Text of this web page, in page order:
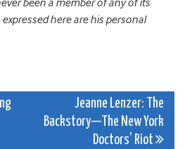
been a member of any of its
here are his personal
Jeanne Lenzer: The
Backstory—The New York
Doctors’ Riot